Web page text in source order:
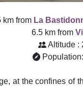
km from La
6.5 km from
Altitude :
at the confines